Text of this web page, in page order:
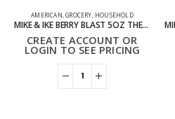
AMERICAN ,GROCERY HOUSEHOLD
MIKE & IKE BERRY BLAST 5OZ THEATER BOXES PACK OF 12
CREATE ACCOUNT OR
LOGIN TO SEE PRICING